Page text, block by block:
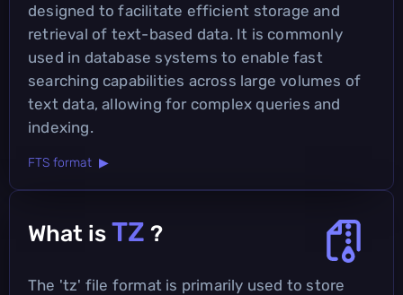
designed to facilitate efficient storage and
retrieval of text-based data. It is commonly
used in database systems to enable fast
searching capabilities across large volumes of
text data, allowing for complex queries and
indexing.
FTS format ▶
What is TZ ?
The 'tz' file format is primarily used to store